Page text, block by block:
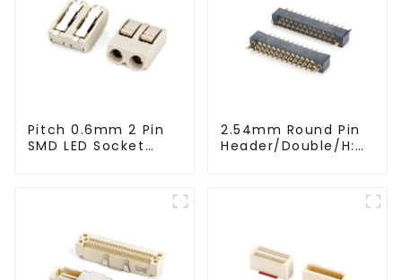
Pitch 0.6mm 2 Pin
SMD LED Socket
2.54mm Round Pin
Header/Double/H: